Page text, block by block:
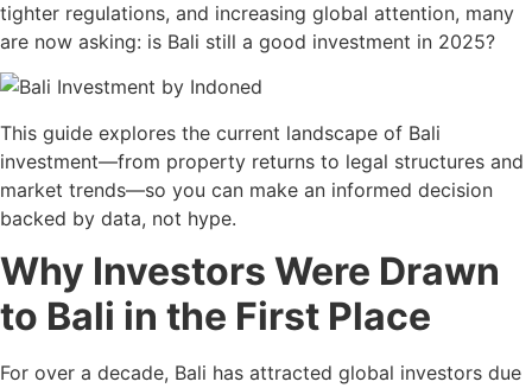
tighter regulations, and increasing global attention, many
are now asking: is Bali still a good investment in 2025?
This guide explores the current landscape of Bali
investment—from property returns to legal structures and
market trends—so you can make an informed decision
backed by data, not hype.
Why Investors Were Drawn
to Bali in the First Place
For over a decade, Bali has attracted global investors due